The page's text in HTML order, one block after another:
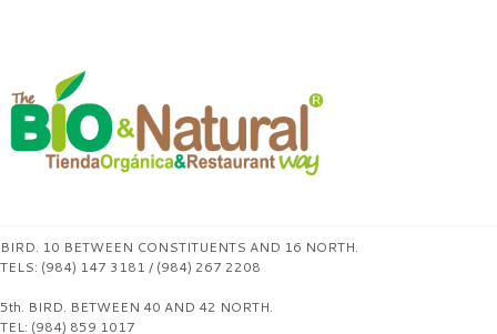
BIRD. 10 BETWEEN CONSTITUENTS AND 16 NORTH.
TELS: (984) 147 3181 / (984) 267 2208
5th. BIRD. BETWEEN 40 AND 42 NORTH.
TEL: (984) 859 1017